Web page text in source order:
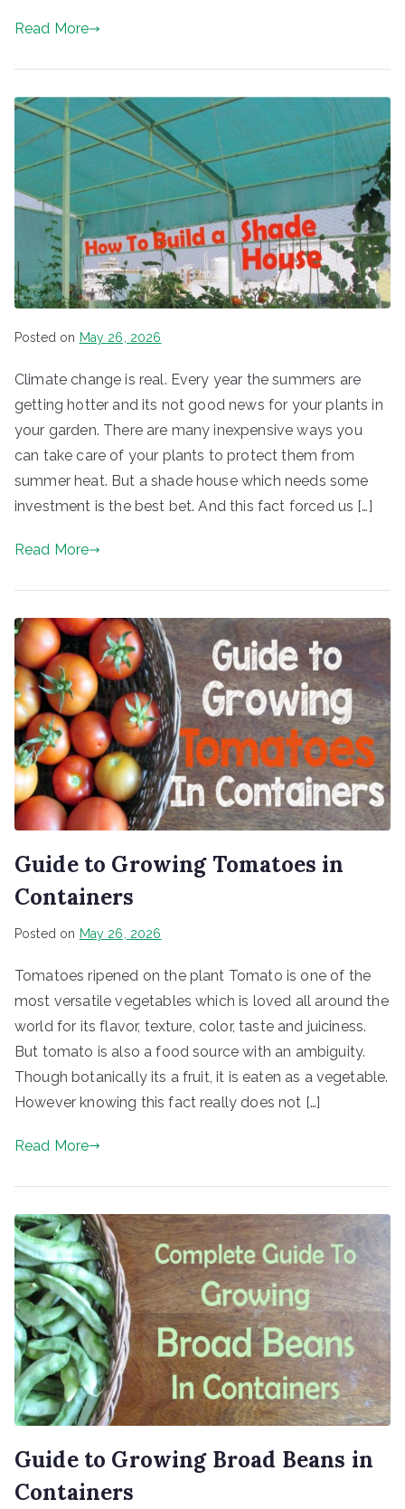
Read More
Posted on May 26, 2026
Climate change is real. Every year the summers are
getting hotter and its not good news for your plants in
your garden. There are many inexpensive ways you
can take care of your plants to protect them from
summer heat. But a shade house which needs some
investment is the best bet. And this fact forced us […]
Read More
Guide to Growing Tomatoes in
Containers
Posted on May 26, 2026
Tomatoes ripened on the plant Tomato is one of the
most versatile vegetables which is loved all around the
world for its flavor, texture, color, taste and juiciness.
But tomato is also a food source with an ambiguity.
Though botanically its a fruit, it is eaten as a vegetable.
However knowing this fact really does not […]
Read More
Guide to Growing Broad Beans in
Containers